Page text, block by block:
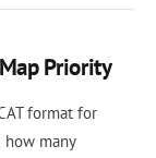
Priority
format for
many